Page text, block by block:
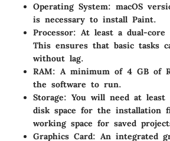
Operating System: macOS
is necessary to install Paint.
Processor: At least a dual-core
This ensures that basic tasks
without lag.
RAM: A minimum of 4 GB of
the software to run.
Storage: You will need at
disk space for the installation
working space for saved
Graphics Card: An integrated